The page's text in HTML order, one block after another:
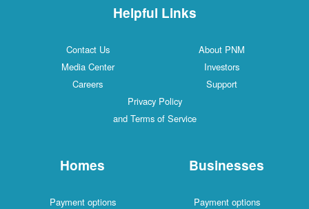
Helpful Links
Contact Us
About PNM
Media Center
Investors
Careers
Support
Privacy Policy
and Terms of Service
Homes
Payment options
Businesses
Payment options